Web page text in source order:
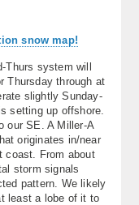
snow map!
Thurs system will
Thursday through at
slightly Sunday-
setting up offshore.
our SE. A Miller-A
originates in/near
coast. From about
storm signals
pattern. We likely
least a lobe of it to